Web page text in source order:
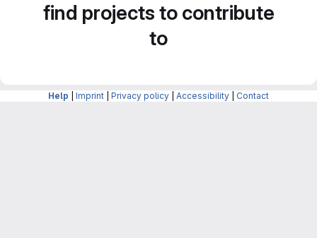
find projects to contribute
to
Help Imprint Privacy policy Accessibility Contact